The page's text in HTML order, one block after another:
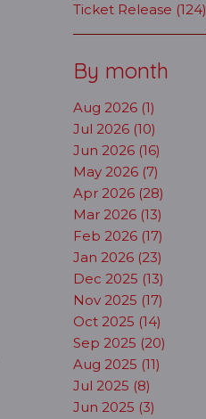
Ticket Release (124)
By month
Aug 2026 (1)
Jul 2026 (10)
Jun 2026 (16)
May 2026 (7)
Apr 2026 (28)
Mar 2026 (13)
Feb 2026 (17)
Jan 2026 (23)
Dec 2025 (13)
Nov 2025 (17)
Oct 2025 (14)
Sep 2025 (20)
Aug 2025 (11)
Jul 2025 (8)
Jun 2025 (3)